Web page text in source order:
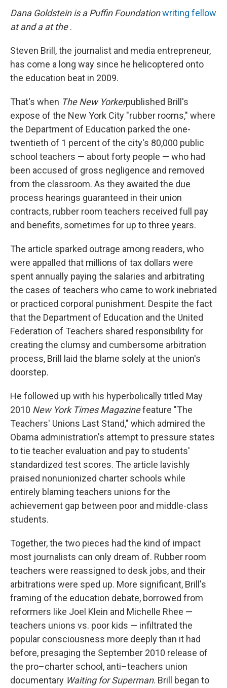
Dana Goldstein is a Puffin Foundationwriting fellow
at and a at the.
Steven Brill, the journalist and media entrepreneur,
has come a long way since he helicoptered onto
the education beat in 2009.
That's when The New Yorkerpublished Brill's
expose of the New York City "rubber rooms," where
the Department of Education parked the one-
twentieth of 1 percent of the city's 80,000 public
school teachers — about forty people — who had
been accused of gross negligence and removed
from the classroom. As they awaited the due
process hearings guaranteed in their union
contracts, rubber room teachers received full pay
and benefits, sometimes for up to three years.
The article sparked outrage among readers, who
were appalled that millions of tax dollars were
spent annually paying the salaries and arbitrating
the cases of teachers who came to work inebriated
or practiced corporal punishment. Despite the fact
that the Department of Education and the United
Federation of Teachers shared responsibility for
creating the clumsy and cumbersome arbitration
process, Brill laid the blame solely at the union's
doorstep.
He followed up with his hyperbolically titled May
2010 New York Times Magazinefeature "The
Teachers' Unions Last Stand," which admired the
Obama administration's attempt to pressure states
to tie teacher evaluation and pay to students'
standardized test scores. The article lavishly
praised nonunionized charter schools while
entirely blaming teachers unions for the
achievement gap between poor and middle-class
students.
Together, the two pieces had the kind of impact
most journalists can only dream of. Rubber room
teachers were reassigned to desk jobs, and their
arbitrations were sped up. More significant, Brill's
framing of the education debate, borrowed from
reformers like Joel Klein and Michelle Rhee —
teachers unions vs. poor kids — infiltrated the
popular consciousness more deeply than it had
before, presaging the September 2010 release of
the pro–charter school, anti–teachers union
documentary Waiting for Superman. Brill began to